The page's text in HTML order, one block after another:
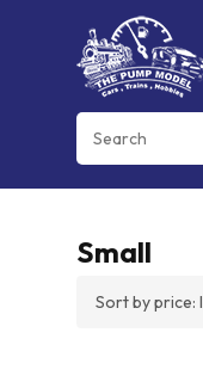
Cart
Small